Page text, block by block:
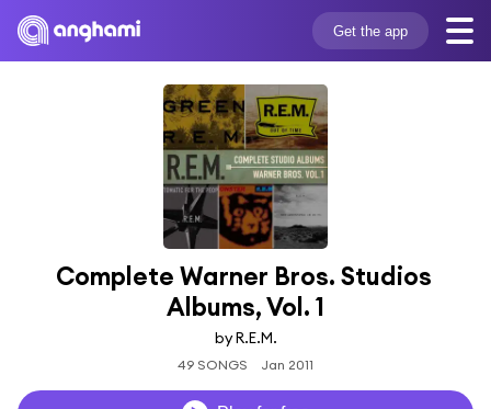
Get the app
Complete Warner Bros. Studios
Albums, Vol. 1
by R.E.M.
49 SONGS Jan 2011